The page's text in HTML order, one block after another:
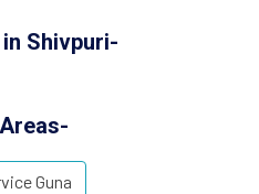
Shivpuri-
Guna